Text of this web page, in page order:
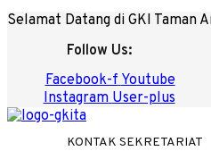
Selamat Datang di GKI Taman
Follow Us:
Facebook-f Youtube
Instagram User-plus
KONTAK SEKRETARIAT